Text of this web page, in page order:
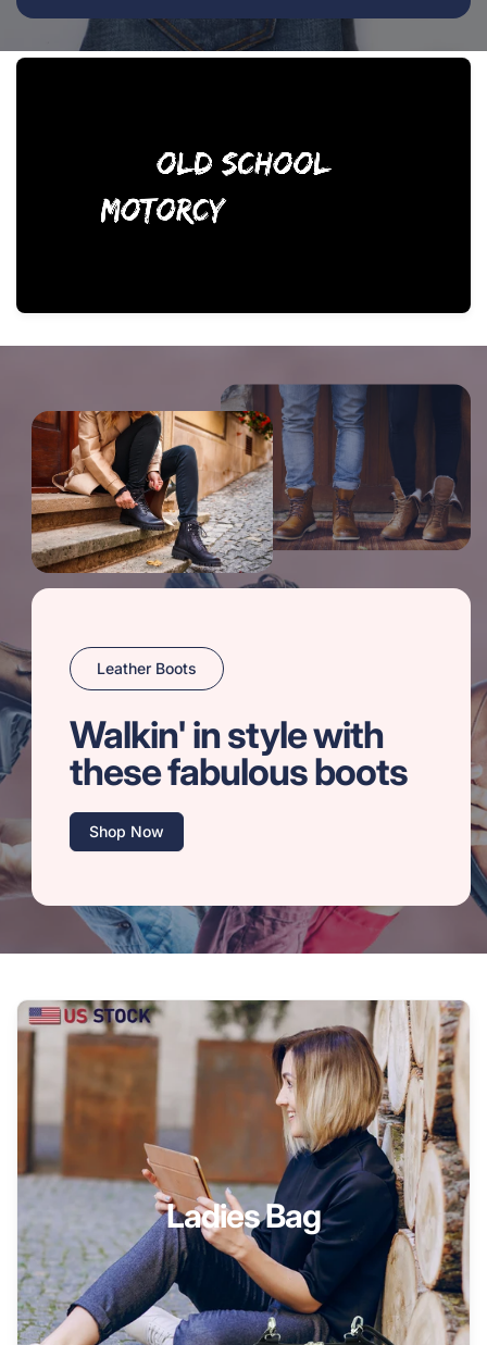
Leather Boots
Walkin' in style with
these fabulous boots
Shop Now
Ladies Bag